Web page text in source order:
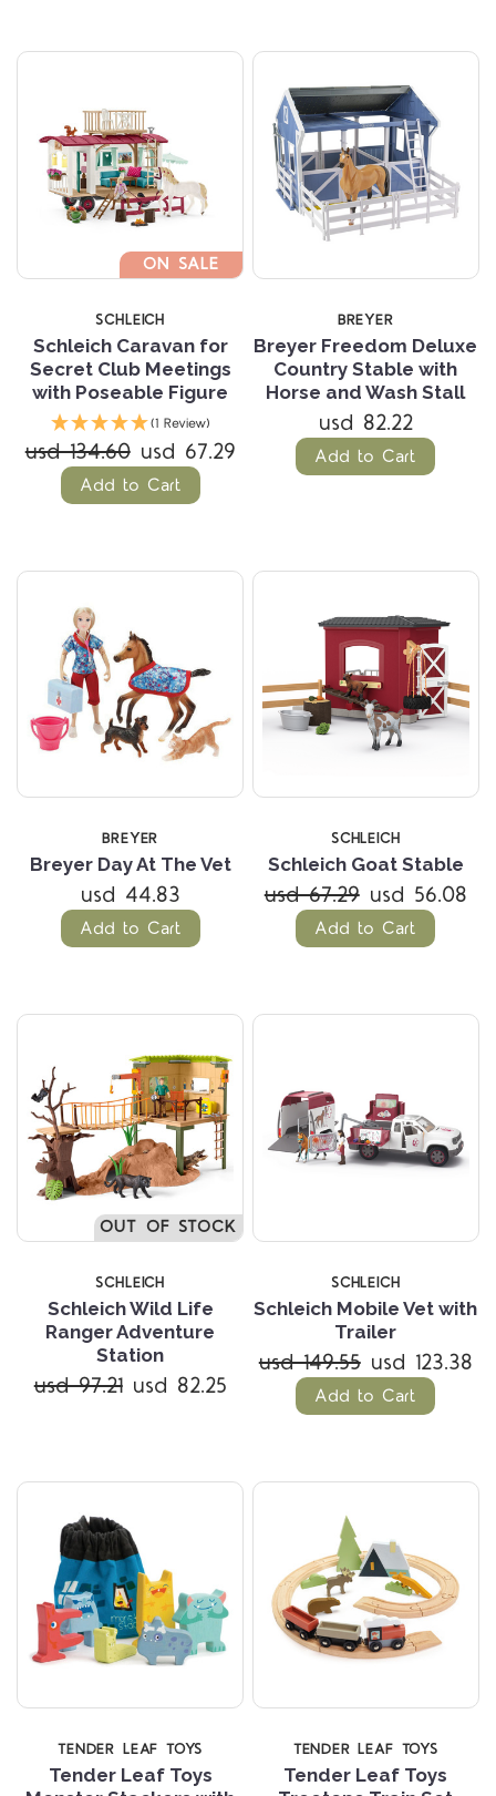
ON SALE
SCHLEICH
Schleich Caravan for
Secret Club Meetings
with Poseable Figure
(1 Review)
usd 134.60 usd 67.29
Add to Cart
BREYER
Breyer Freedom Deluxe
Country Stable with
Horse and Wash Stall
usd 82.22
Add to Cart
BREYER
Breyer Day At The Vet
usd 44.83
Add to Cart
SCHLEICH
Schleich Goat Stable
usd 67.29 usd 56.08
Add to Cart
OUT OF STOCK
SCHLEICH
Schleich Wild Life
Ranger Adventure
Station
usd 97.21 usd 82.25
SCHLEICH
Schleich Mobile Vet with
Trailer
usd 149.55 usd 123.38
Add to Cart
TENDER LEAF TOYS
Tender Leaf Toys
TENDER LEAF TOYS
Tender Leaf Toys